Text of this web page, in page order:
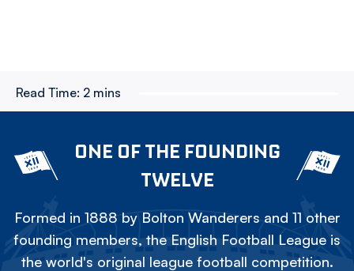
Read Time: 2 mins
ONE OF THE FOUNDING
TWELVE
Formed in 1888 by Bolton Wanderers and 11 other
founding members, the English Football League is
the world's original league football competition.